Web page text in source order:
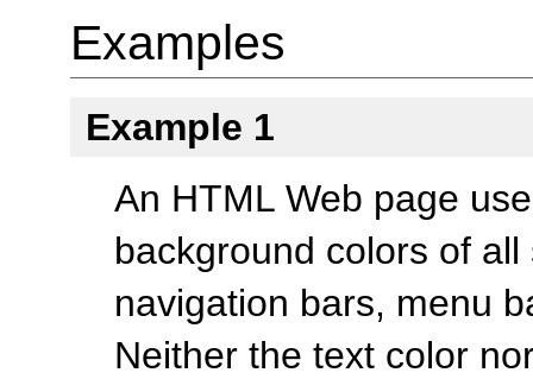
Examples
Example 1
An HTML Web page
background colors of
navigation bars, menu
Neither the text color